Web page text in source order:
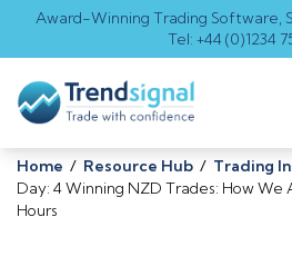
Award-Winning Trading Software,
Tel: +44 (0)1234
Home / Resource Hub / Trading
Day: 4 Winning NZD Trades: How We
Hours